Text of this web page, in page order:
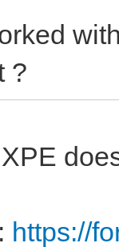
?
https://